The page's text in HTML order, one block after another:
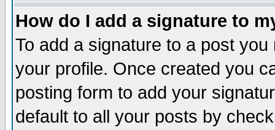
How do I add a signature to
To add a signature to a post
your profile. Once created you
posting form to add your
default to all your posts by